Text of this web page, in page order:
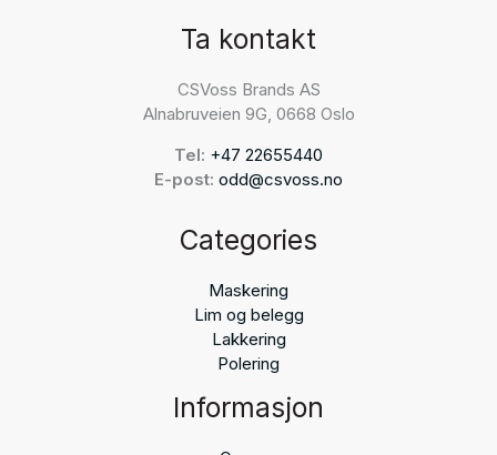
Ta kontakt
CSVoss Brands AS
Alnabruveien 9G, 0668 Oslo
Tel: +47 22655440
E-post: odd@csvoss.no
Categories
Maskering
Lim og belegg
Lakkering
Polering
Informasjon